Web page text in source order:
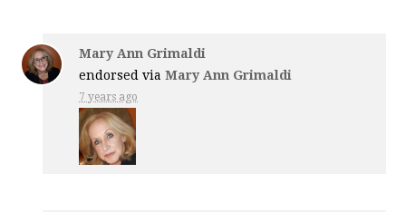
Mary Ann Grimaldi
endorsed viaMary Ann Grimaldi
7 years ago